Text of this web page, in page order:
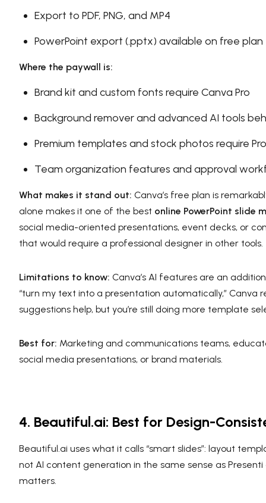
Export to PDF, PNG, and MP4
PowerPoint export (.pptx) available on free plan
Where the paywall is:
Brand kit and custom fonts require Canva Pro
Background remover and advanced AI tools
Premium templates and stock photos require Pro
Team organization features and approval
What makes it stand out: Canva’s free plan is
alone makes it one of the best online PowerPoint slide
social media-oriented presentations, event decks, or
that would require a professional designer in other tools.
Limitations to know: Canva’s AI features are an
“turn my text into a presentation automatically,”
suggestions help, but you’re still doing more template
Best for: Marketing and communications teams,
social media presentations, or brand materials.
4. Beautiful.ai: Best for Design-
Beautiful.ai uses what it calls “smart slides”: layout
not AI content generation in the same sense as
matters.